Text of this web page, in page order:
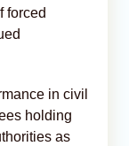
forced
in civil
holding
as